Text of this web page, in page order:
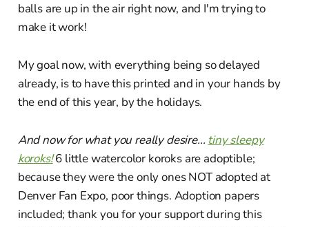
balls are up in the air right now, and I'm trying to
make it work!
My goal now, with everything being so delayed
already, is to have this printed and in your hands by
the end of this year, by the holidays.
And now for what you really desire... tiny sleepy
koroks!6 little watercolor koroks are adoptible;
because they were the only ones NOT adopted at
Denver Fan Expo, poor things. Adoption papers
included; thank you for your support during this